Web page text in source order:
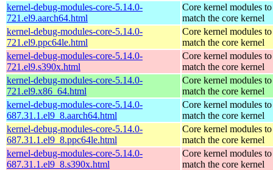
kernel-debug-modules-core-5.14.0-
721.el9.aarch64.html
Core kernel modules to
match the core kernel
kernel-debug-modules-core-5.14.0-
721.el9.ppc64le.html
Core kernel modules to
match the core kernel
kernel-debug-modules-core-5.14.0-
721.el9.s390x.html
Core kernel modules to
match the core kernel
kernel-debug-modules-core-5.14.0-
721.el9.x86_64.html
Core kernel modules to
match the core kernel
kernel-debug-modules-core-5.14.0-
687.31.1.el9_8.aarch64.html
Core kernel modules to
match the core kernel
kernel-debug-modules-core-5.14.0-
687.31.1.el9_8.ppc64le.html
Core kernel modules to
match the core kernel
kernel-debug-modules-core-5.14.0-
687.31.1.el9_8.s390x.html
Core kernel modules to
match the core kernel